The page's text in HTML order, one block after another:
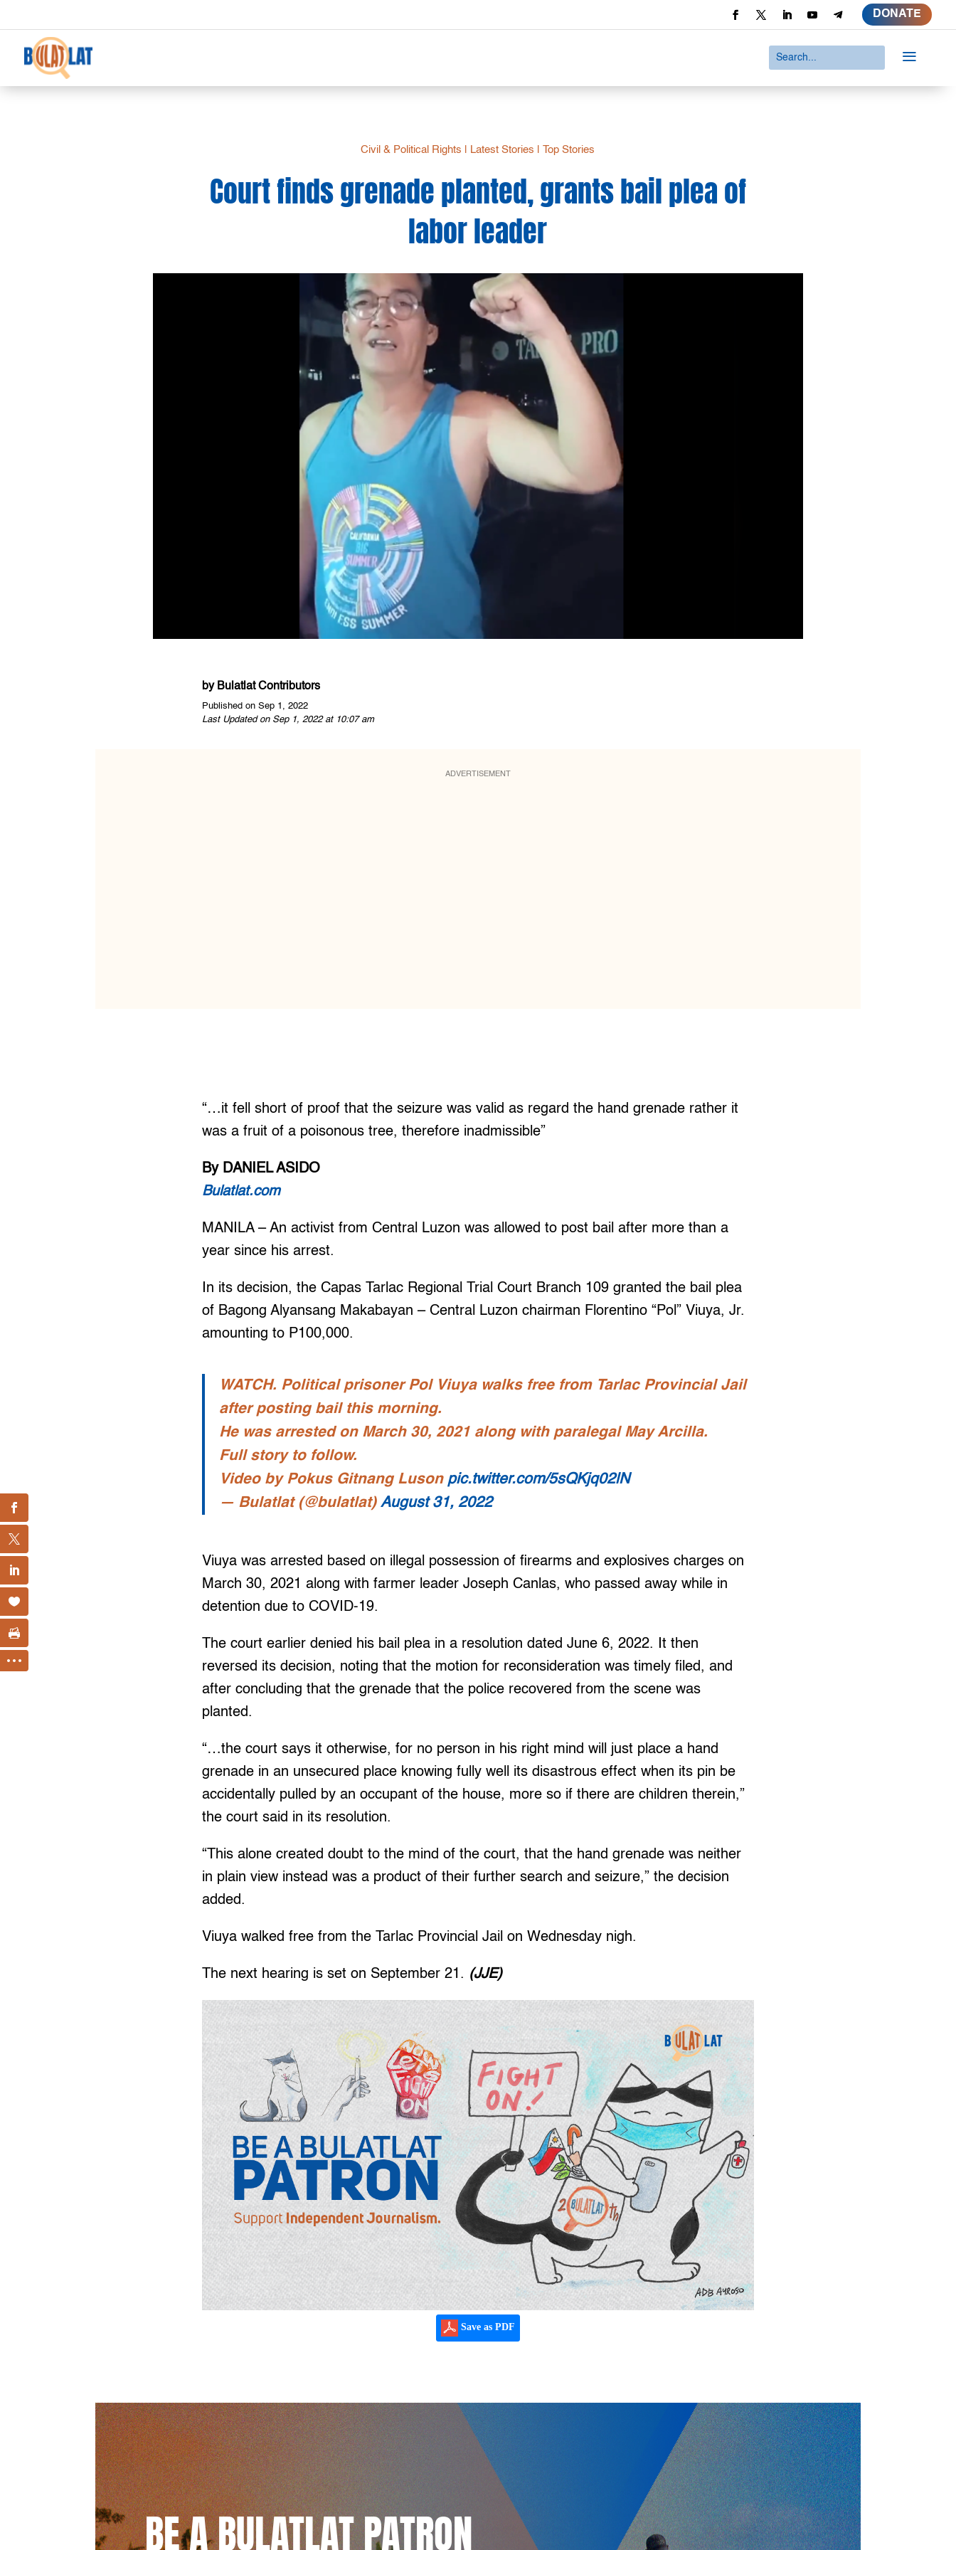
DONATE
a
Civil & Political Rights Latest Stories |Top Stories
Court finds grenade planted, grants bail plea of
labor leader
by Bulatlat Contributors
Published on Sep 1, 2022
Last Updated on Sep 1, 2022 at 10:07 am
ADVERTISEMENT
“…it fell short of proof that the seizure was valid as regard the hand grenade rather it
was a fruit of a poisonous tree, therefore inadmissible”
By DANIEL ASIDO
Bulatlat.com
MANILA – An activist from Central Luzon was allowed to post bail after more than a
year since his arrest.
In its decision, the Capas Tarlac Regional Trial Court Branch 109 granted the bail plea
of Bagong Alyansang Makabayan – Central Luzon chairman Florentino “Pol” Viuya, Jr.
amounting to P100,000.
WATCH. Political prisoner Pol Viuya walks free from Tarlac Provincial Jail
after posting bail this morning.
He was arrested on March 30, 2021 along with paralegal May Arcilla.
Full story to follow.
Video by Pokus Gitnang Luson pic.twitter.com/5sQKjq02lN
— Bulatlat (@bulatlat)August 31, 2022
Viuya was arrested based on illegal possession of firearms and explosives charges on
March 30, 2021 along with farmer leader Joseph Canlas, who passed away while in
detention due to COVID-19.
The court earlier denied his bail plea in a resolution dated June 6, 2022. It then
reversed its decision, noting that the motion for reconsideration was timely filed, and
after concluding that the grenade that the police recovered from the scene was
planted.
“…the court says it otherwise, for no person in his right mind will just place a hand
grenade in an unsecured place knowing fully well its disastrous effect when its pin be
accidentally pulled by an occupant of the house, more so if there are children therein,”
the court said in its resolution.
“This alone created doubt to the mind of the court, that the hand grenade was neither
in plain view instead was a product of their further search and seizure,” the decision
added.
Viuya walked free from the Tarlac Provincial Jail on Wednesday nigh.
The next hearing is set on September 21. (JJE)
Save as PDF
BE A BULATLAT PATRON